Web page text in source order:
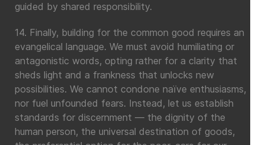
guided by shared responsibility.
14. Finally, building for the common good requires an
evangelical language. We must avoid humiliating or
antagonistic words, opting rather for a clarity that
sheds light and a frankness that unlocks new
possibilities. We cannot condone naïve enthusiasms,
nor fuel unfounded fears. Instead, let us establish
standards for discernment — the dignity of the
human person, the universal destination of goods,